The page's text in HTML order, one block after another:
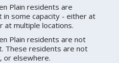
Plain residents are
some capacity - either at
at multiple locations.
Plain residents are not
These residents are not
or elsewhere.